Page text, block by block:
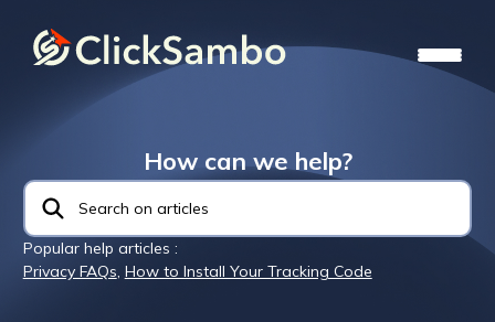
How can we help?
Popular help articles :
Privacy FAQs, How to Install Your Tracking Code